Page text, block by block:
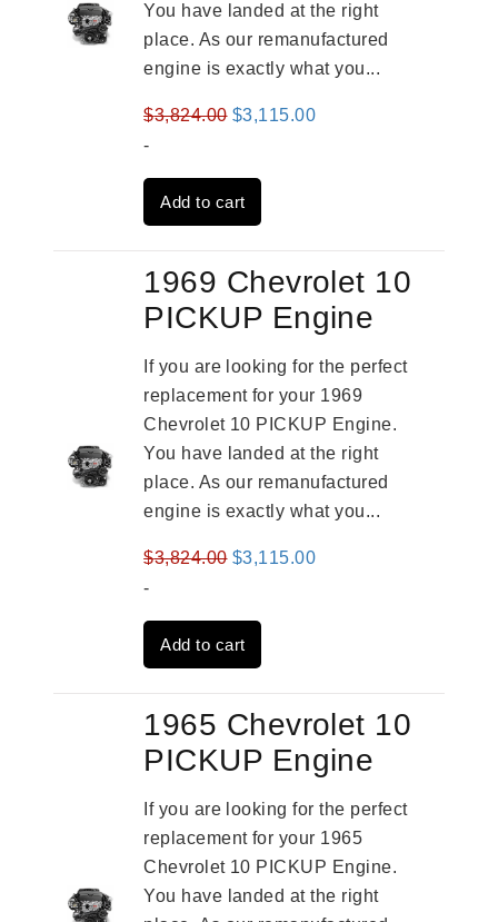
You have landed at the right
place. As our remanufactured
engine is exactly what you...
$3,824.00 Original
was:
$3,824.00.
$3,115.00Current
-
Add to cart
1969 Chevrolet 10
PICKUP Engine
If you are looking for the perfect
replacement for your 1969
Chevrolet 10 PICKUP Engine.
You have landed at the right
place. As our remanufactured
engine is exactly what you...
$3,824.00 Original
was:
$3,824.00.
$3,115.00Current
-
Add to cart
1965 Chevrolet 10
PICKUP Engine
If you are looking for the perfect
replacement for your 1965
Chevrolet 10 PICKUP Engine.
You have landed at the right